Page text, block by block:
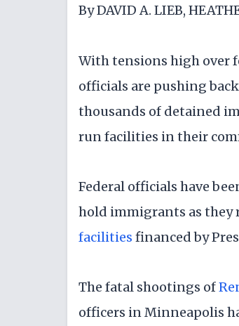
By DAVID A. LIEB,
With tensions high over
officials are pushing
thousands of detained
run facilities in their
Federal officials have
hold immigrants as they
facilities financed by
The fatal shootings of
officers in Minneapolis